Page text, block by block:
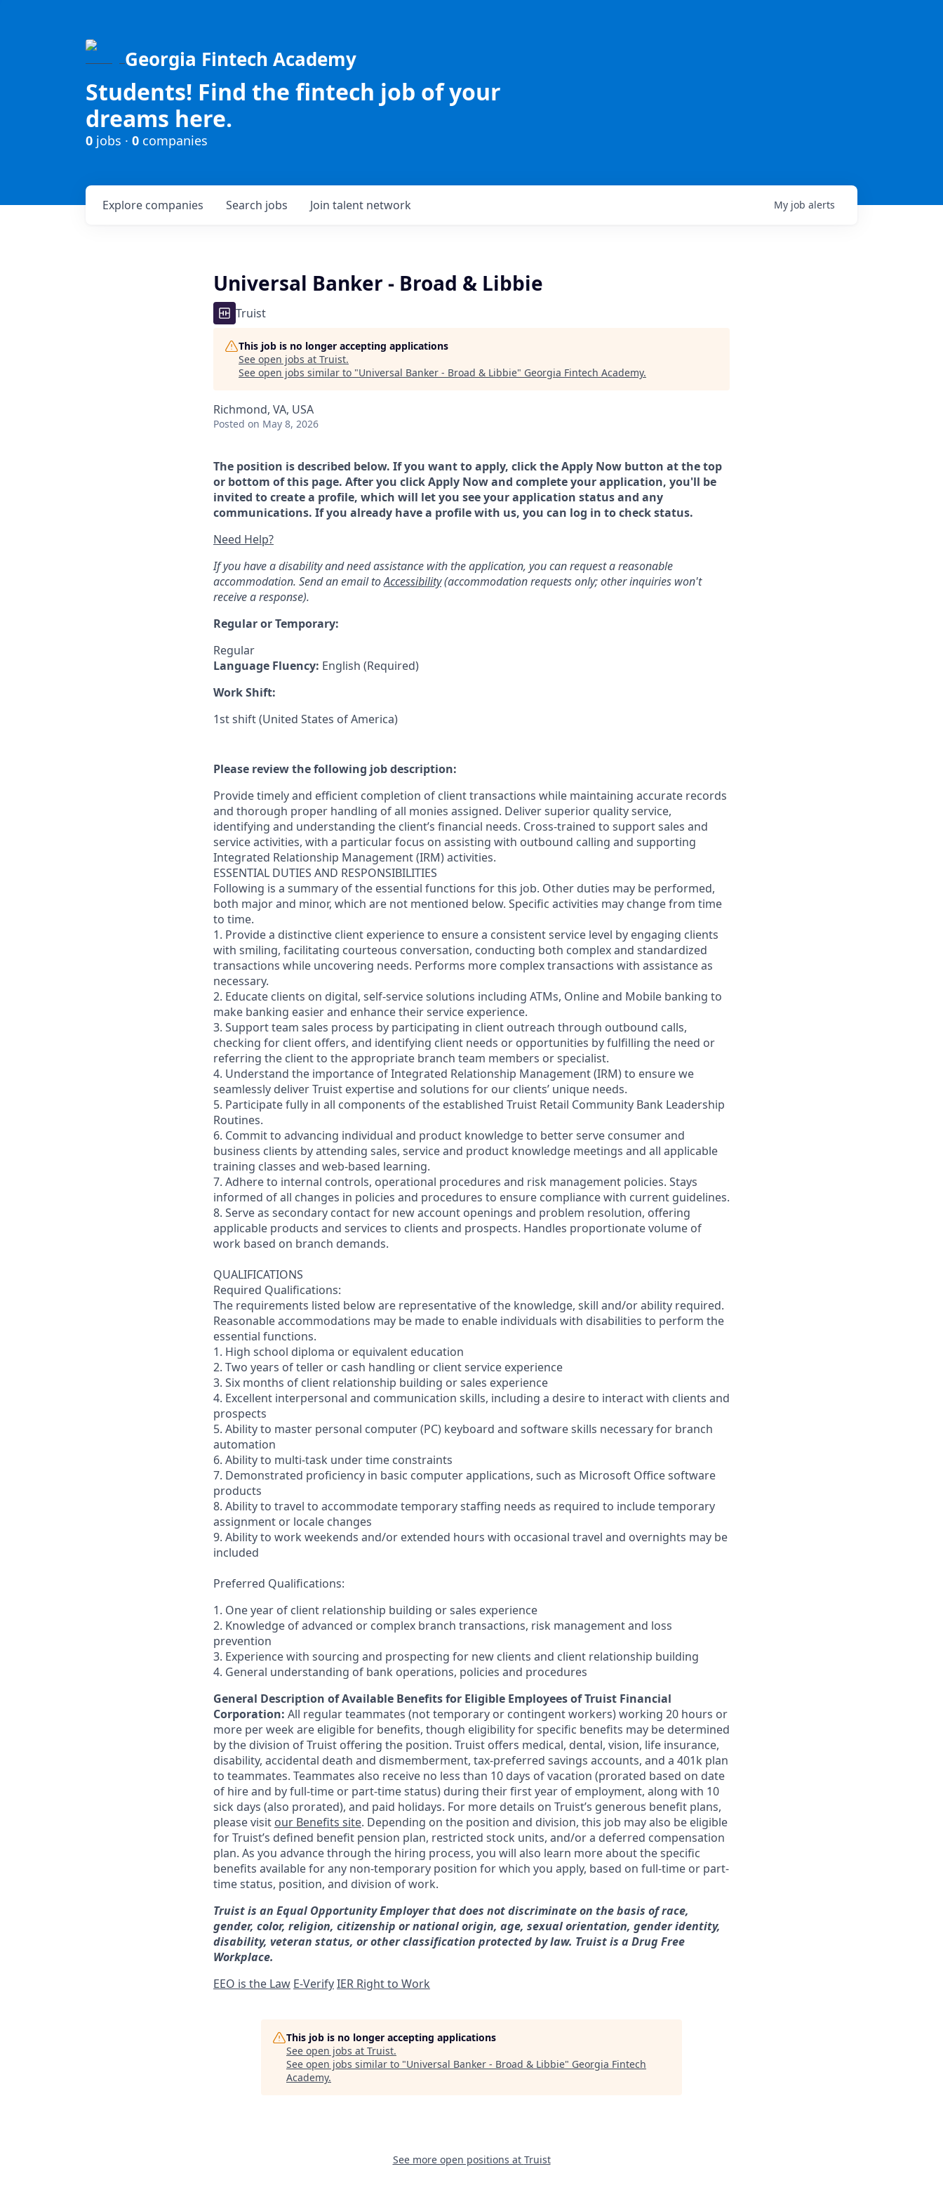
Georgia Fintech Academy
Students! Find the fintech job of your
dreams here.
0 jobs · 0 companies
Search jobs
Explore companies Join talent network My job alerts
Universal Banker - Broad & Libbie
Truist
This job is no longer accepting applications
See open jobs at Truist.
See open jobs similar to "Universal Banker - Broad & Libbie" Georgia Fintech Academy.
Richmond, VA, USA
Posted on May 8, 2026
The position is described below. If you want to apply, click the Apply Now button at the top
or bottom of this page. After you click Apply Now and complete your application, you'll be
invited to create a profile, which will let you see your application status and any
communications. If you already have a profile with us, you can log in to check status.
Need Help?
If you have a disability and need assistance with the application, you can request a reasonable
accommodation. Send an email toAccessibility(accommodation requests only; other inquiries won't
receive a response).
Regular or Temporary:
Regular
Language Fluency: English (Required)
Work Shift:
1st shift (United States of America)
Please review the following job description:
Provide timely and efficient completion of client transactions while maintaining accurate records
and thorough proper handling of all monies assigned. Deliver superior quality service,
identifying and understanding the client’s financial needs. Cross-trained to support sales and
service activities, with a particular focus on assisting with outbound calling and supporting
Integrated Relationship Management (IRM) activities.
ESSENTIAL DUTIES AND RESPONSIBILITIES
Following is a summary of the essential functions for this job. Other duties may be performed,
both major and minor, which are not mentioned below. Specific activities may change from time
to time.
1. Provide a distinctive client experience to ensure a consistent service level by engaging clients
with smiling, facilitating courteous conversation, conducting both complex and standardized
transactions while uncovering needs. Performs more complex transactions with assistance as
necessary.
2. Educate clients on digital, self-service solutions including ATMs, Online and Mobile banking to
make banking easier and enhance their service experience.
3. Support team sales process by participating in client outreach through outbound calls,
checking for client offers, and identifying client needs or opportunities by fulfilling the need or
referring the client to the appropriate branch team members or specialist.
4. Understand the importance of Integrated Relationship Management (IRM) to ensure we
seamlessly deliver Truist expertise and solutions for our clients’ unique needs.
5. Participate fully in all components of the established Truist Retail Community Bank Leadership
Routines.
6. Commit to advancing individual and product knowledge to better serve consumer and
business clients by attending sales, service and product knowledge meetings and all applicable
training classes and web-based learning.
7. Adhere to internal controls, operational procedures and risk management policies. Stays
informed of all changes in policies and procedures to ensure compliance with current guidelines.
8. Serve as secondary contact for new account openings and problem resolution, offering
applicable products and services to clients and prospects. Handles proportionate volume of
work based on branch demands.
QUALIFICATIONS
Required Qualifications:
The requirements listed below are representative of the knowledge, skill and/or ability required.
Reasonable accommodations may be made to enable individuals with disabilities to perform the
essential functions.
1. High school diploma or equivalent education
2. Two years of teller or cash handling or client service experience
3. Six months of client relationship building or sales experience
4. Excellent interpersonal and communication skills, including a desire to interact with clients and
prospects
5. Ability to master personal computer (PC) keyboard and software skills necessary for branch
automation
6. Ability to multi-task under time constraints
7. Demonstrated proficiency in basic computer applications, such as Microsoft Office software
products
8. Ability to travel to accommodate temporary staffing needs as required to include temporary
assignment or locale changes
9. Ability to work weekends and/or extended hours with occasional travel and overnights may be
included
Preferred Qualifications:
1. One year of client relationship building or sales experience
2. Knowledge of advanced or complex branch transactions, risk management and loss
prevention
3. Experience with sourcing and prospecting for new clients and client relationship building
4. General understanding of bank operations, policies and procedures
General Description of Available Benefits for Eligible Employees of Truist Financial
Corporation: All regular teammates (not temporary or contingent workers) working 20 hours or
more per week are eligible for benefits, though eligibility for specific benefits may be determined
by the division of Truist offering the position. Truist offers medical, dental, vision, life insurance,
disability, accidental death and dismemberment, tax-preferred savings accounts, and a 401k plan
to teammates. Teammates also receive no less than 10 days of vacation (prorated based on date
of hire and by full-time or part-time status) during their first year of employment, along with 10
sick days (also prorated), and paid holidays. For more details on Truist’s generous benefit plans,
please visit our Benefits site. Depending on the position and division, this job may also be eligible
for Truist’s defined benefit pension plan, restricted stock units, and/or a deferred compensation
plan. As you advance through the hiring process, you will also learn more about the specific
benefits available for any non-temporary position for which you apply, based on full-time or part-
time status, position, and division of work.
Truist is an Equal Opportunity Employer that does not discriminate on the basis of race,
gender, color, religion, citizenship or national origin, age, sexual orientation, gender identity,
disability, veteran status, or other classification protected by law. Truist is a Drug Free
Workplace.
EEO is the Law E-VerifyIER Right to Work
This job is no longer accepting applications
See open jobs at Truist.
See open jobs similar to "Universal Banker - Broad & Libbie" Georgia Fintech
Academy.
See more open positions at Truist